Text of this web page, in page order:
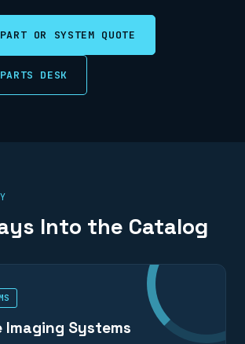
OR SYSTEM QUOTE
DESK
Into the Catalog
Imaging Systems